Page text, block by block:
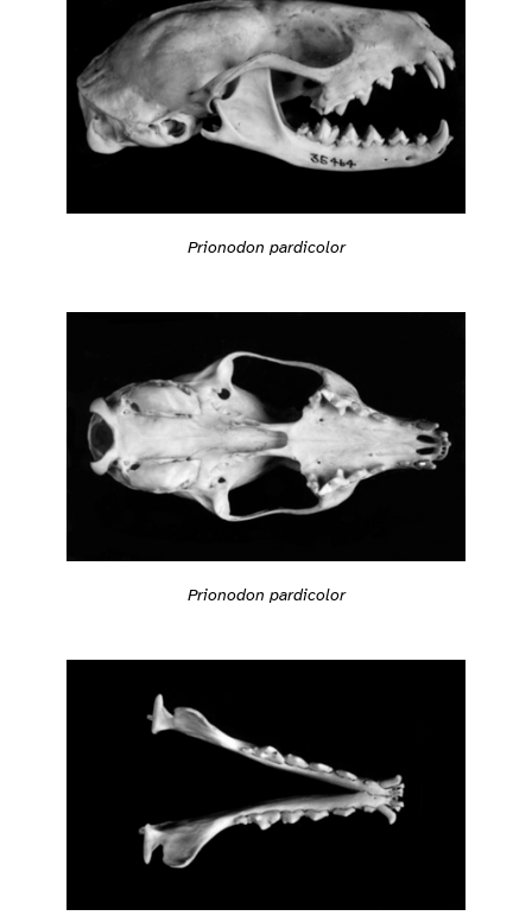
Prionodon pardicolor
Prionodon pardicolor